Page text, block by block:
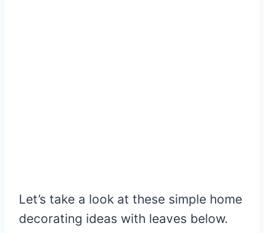
Let’s take a look at these simple home
decorating ideas with leaves below.